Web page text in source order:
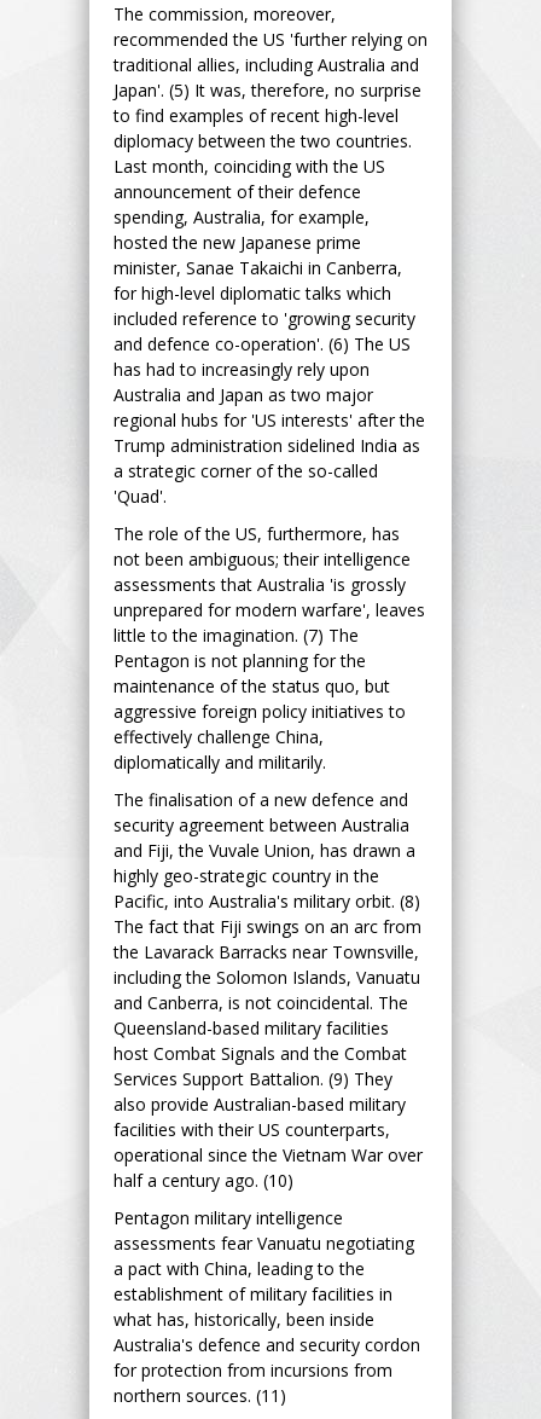
The commission, moreover,
recommended the US 'further relying on
traditional allies, including Australia and
Japan'. (5) It was, therefore, no surprise
to find examples of recent high-level
diplomacy between the two countries.
Last month, coinciding with the US
announcement of their defence
spending, Australia, for example,
hosted the new Japanese prime
minister, Sanae Takaichi in Canberra,
for high-level diplomatic talks which
included reference to 'growing security
and defence co-operation'. (6) The US
has had to increasingly rely upon
Australia and Japan as two major
regional hubs for 'US interests' after the
Trump administration sidelined India as
a strategic corner of the so-called
'Quad'.
The role of the US, furthermore, has
not been ambiguous; their intelligence
assessments that Australia 'is grossly
unprepared for modern warfare', leaves
little to the imagination. (7) The
Pentagon is not planning for the
maintenance of the status quo, but
aggressive foreign policy initiatives to
effectively challenge China,
diplomatically and militarily.
The finalisation of a new defence and
security agreement between Australia
and Fiji, the Vuvale Union, has drawn a
highly geo-strategic country in the
Pacific, into Australia's military orbit. (8)
The fact that Fiji swings on an arc from
the Lavarack Barracks near Townsville,
including the Solomon Islands, Vanuatu
and Canberra, is not coincidental. The
Queensland-based military facilities
host Combat Signals and the Combat
Services Support Battalion. (9) They
also provide Australian-based military
facilities with their US counterparts,
operational since the Vietnam War over
half a century ago. (10)
Pentagon military intelligence
assessments fear Vanuatu negotiating
a pact with China, leading to the
establishment of military facilities in
what has, historically, been inside
Australia's defence and security cordon
for protection from incursions from
northern sources. (11)